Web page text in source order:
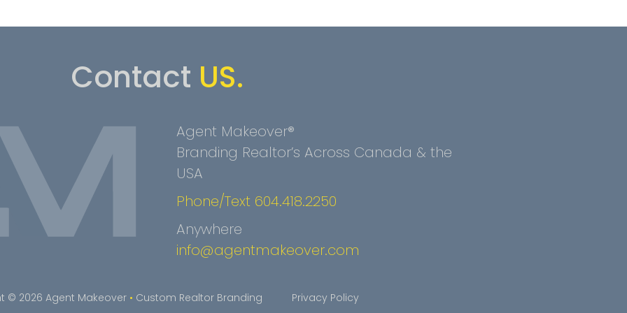
Contact US.
Agent Makeover®
Branding Realtor’s Across Canada & the
USA
Phone/Text 604.418.2250
Anywhere
info@agentmakeover.com
© 2026 Agent Makeover • Custom Realtor Branding Privacy Policy